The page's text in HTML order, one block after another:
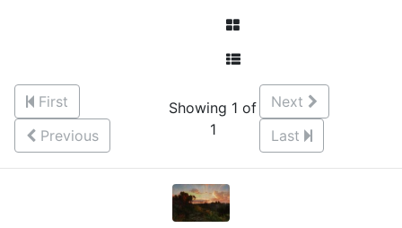
First
Previous
Showing 1 of
1
Next
Last